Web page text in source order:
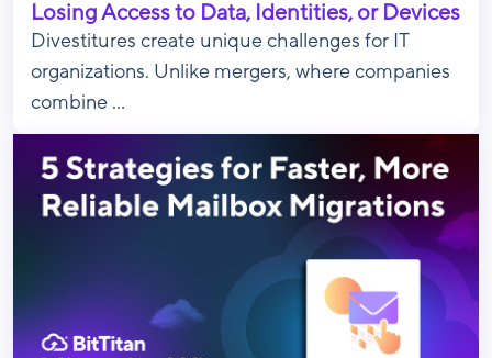
Losing Access to Data, Identities, or Devices
Divestitures create unique challenges for IT
organizations. Unlike mergers, where companies
combine ...